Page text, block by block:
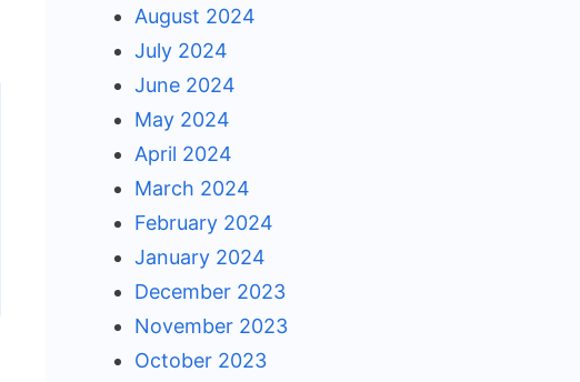
August 2024
July 2024
June 2024
May 2024
April 2024
March 2024
February 2024
January 2024
December 2023
November 2023
October 2023